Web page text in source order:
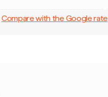
Compare with the Google rate